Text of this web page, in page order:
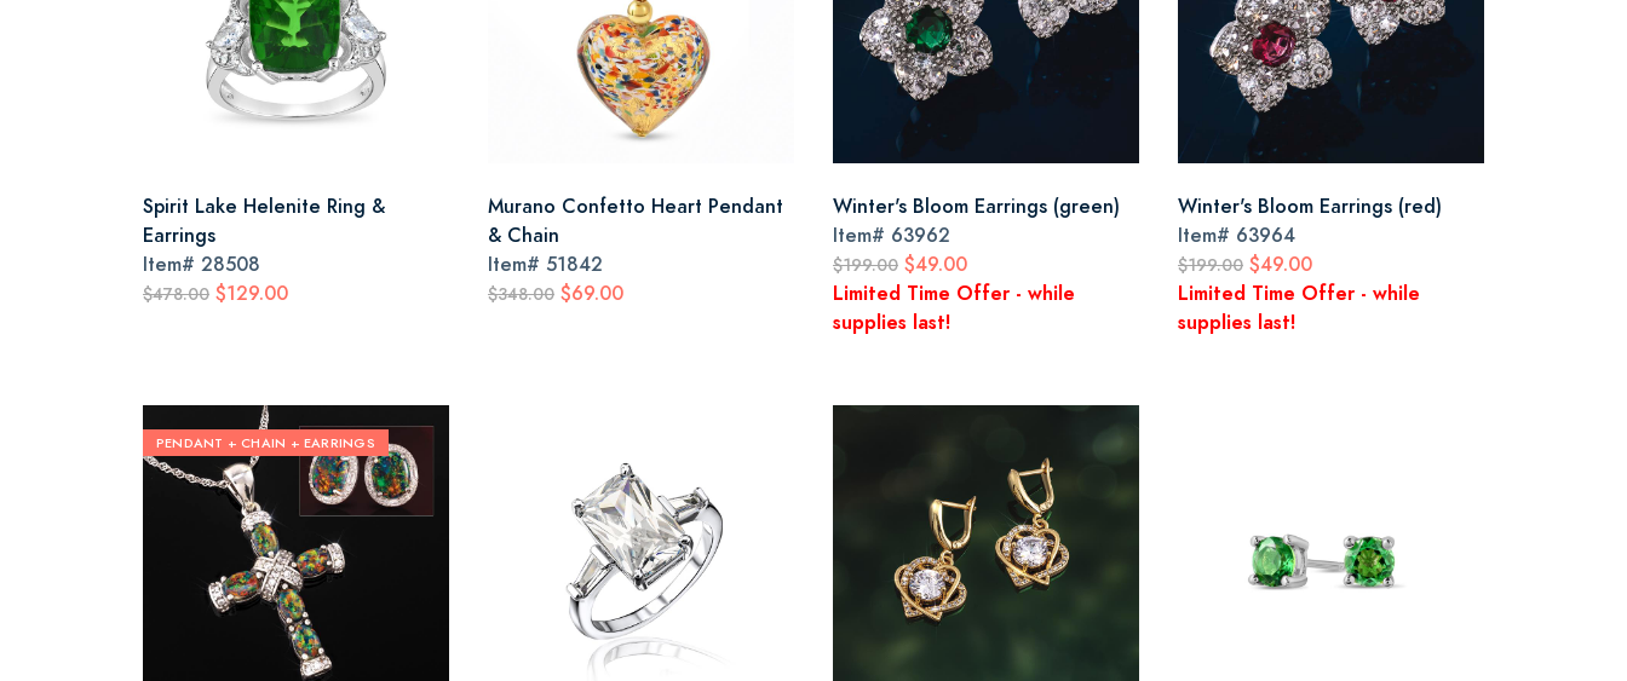
Spirit Lake Helenite Ring &
Earrings
Item# 28508
$478.00 $129.00
Murano Confetto Heart Pendant
& Chain
Item# 51842
$348.00 $69.00
Winter's Bloom Earrings (green)
Item# 63962
$199.00 $49.00
Limited Time Offer - while
supplies last!
Winter's Bloom Earrings (red)
Item# 63964
$199.00 $49.00
Limited Time Offer - while
supplies last!
PENDANT + CHAIN + EARRINGS